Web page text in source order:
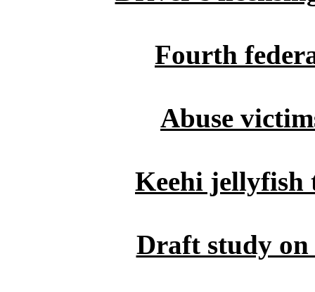
Fourth
Abuse
Keehi jellyfish
Draft study